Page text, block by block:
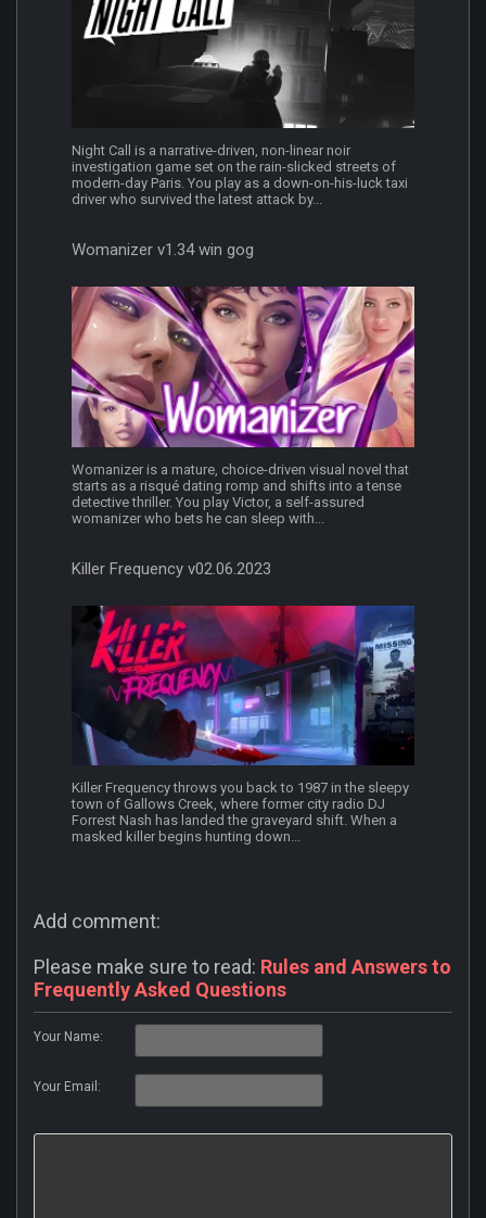
Night Call is a narrative-driven, non-linear noir
investigation game set on the rain-slicked streets of
modern-day Paris. You play as a down-on-his-luck taxi
driver who survived the latest attack by...
Womanizer v1.34 win gog
Womanizer is a mature, choice-driven visual novel that
starts as a risqué dating romp and shifts into a tense
detective thriller. You play Victor, a self-assured
womanizer who bets he can sleep with...
Killer Frequency v02.06.2023
Killer Frequency throws you back to 1987 in the sleepy
town of Gallows Creek, where former city radio DJ
Forrest Nash has landed the graveyard shift. When a
masked killer begins hunting down...
Add comment:
Please make sure to read: Rules and Answers to
Frequently Asked Questions
Your Name:
Your Email: